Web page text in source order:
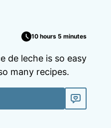
10 hours 5 minutes
de leche is so easy
many recipes.